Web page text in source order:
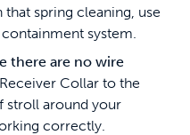
spring cleaning, use
system.
there are no wire
Collar to the
stroll around your
correctly.